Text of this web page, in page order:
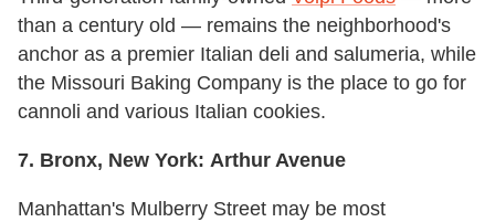
than a century old — remains the neighborhood's
anchor as a premier Italian deli and salumeria, while
the Missouri Baking Company is the place to go for
cannoli and various Italian cookies.
7. Bronx, New York: Arthur Avenue
Manhattan's Mulberry Street may be most